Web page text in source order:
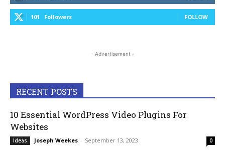
101 Followers FOLLOW
- Advertisement -
RECENT POSTS
10 Essential WordPress Video Plugins For
Websites
Ideas Joseph Weekes - September 13, 2023 0